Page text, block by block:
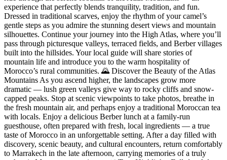
experience that perfectly blends tranquility, tradition, and fun.
Dressed in traditional scarves, enjoy the rhythm of your camel’s
gentle steps as you admire the stunning desert views and mountain
silhouettes. Continue your journey into the High Atlas, where you’ll
pass through picturesque valleys, terraced fields, and Berber villages
built into the hillsides. Your local guide will share stories of
mountain life and introduce you to the warm hospitality of
Morocco’s rural communities. 🌄 Discover the Beauty of the Atlas
Mountains As you ascend higher, the landscapes grow more
dramatic — lush green valleys give way to rocky cliffs and snow-
capped peaks. Stop at scenic viewpoints to take photos, breathe in
the fresh mountain air, and perhaps enjoy a traditional Moroccan tea
with locals. Enjoy a delicious Berber lunch at a family-run
guesthouse, often prepared with fresh, local ingredients — a true
taste of Morocco in an unforgettable setting. After a day filled with
discovery, scenic beauty, and cultural encounters, return comfortably
to Marrakech in the late afternoon, carrying memories of a truly